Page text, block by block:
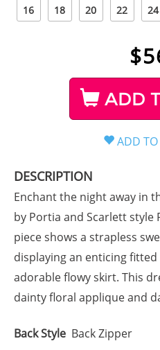
16 18 20 22 24
$
ADD
DESCRIPTION
Enchant the night away in
by Portia and Scarlett style
piece shows a strapless
displaying an enticing
adorable flowy skirt. This
dainty floral applique and
Back Style Back Zipper